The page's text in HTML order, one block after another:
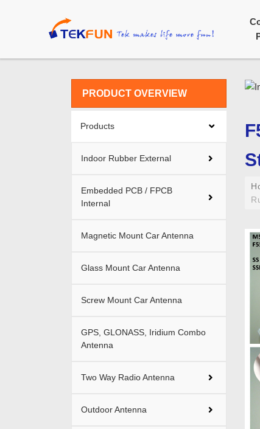
PRODUCT OVERVIEW
Products
Indoor Rubber External
Embedded PCB / FPCB
Internal
Magnetic Mount Car Antenna
Glass Mount Car Antenna
Screw Mount Car Antenna
GPS, GLONASS, Iridium Combo
Antenna
Two Way Radio Antenna
Outdoor Antenna